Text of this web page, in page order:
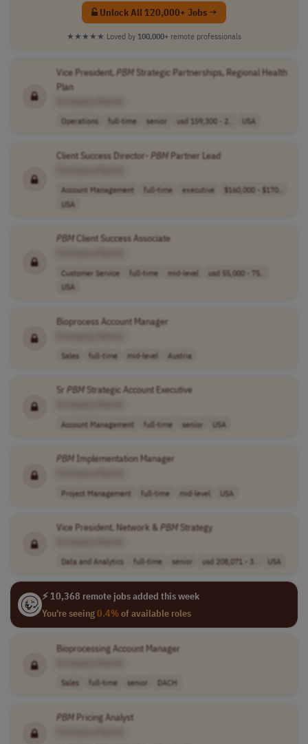
Unlock All 120,000+ Jobs →
★★★★★ Loved by 100,000+ remote professionals
Vice President,PBMStrategic Partnerships, Regional Health
Plan
Operations full-time senior usd 159,300 - 2.. USA
Client Success Director- PBMPartner Lead
Account Management full-time executive
$160,000 - $170..
USA
PBMClient Success Associate
Customer Service full-time mid-level
usd 55,000 - 75..
USA
Bioprocess Account Manager
Sales full-time mid-level Austria
Sr PBMStrategic Account Executive
Account Management full-time senior USA
PBMImplementation Manager
Project Management full-time mid-level USA
Vice President, Network & PBMStrategy
Data and Analytics full-time senior usd 208,071 - 3.. USA
⚡ 10,368 remote jobs added this week
You're seeing0.4%of available roles
Bioprocessing Account Manager
Sales full-time senior DACH
PBMPricing Analyst